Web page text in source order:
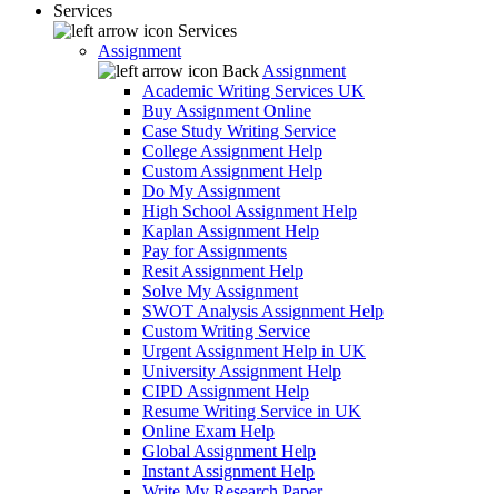
Services
Services
Assignment
Back Assignment
Academic Writing Services UK
Buy Assignment Online
Case Study Writing Service
College Assignment Help
Custom Assignment Help
Do My Assignment
High School Assignment Help
Kaplan Assignment Help
Pay for Assignments
Resit Assignment Help
Solve My Assignment
SWOT Analysis Assignment Help
Custom Writing Service
Urgent Assignment Help in UK
University Assignment Help
CIPD Assignment Help
Resume Writing Service in UK
Online Exam Help
Global Assignment Help
Instant Assignment Help